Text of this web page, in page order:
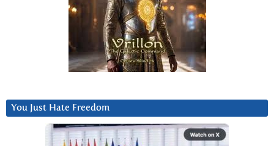
You Just Hate Freedom